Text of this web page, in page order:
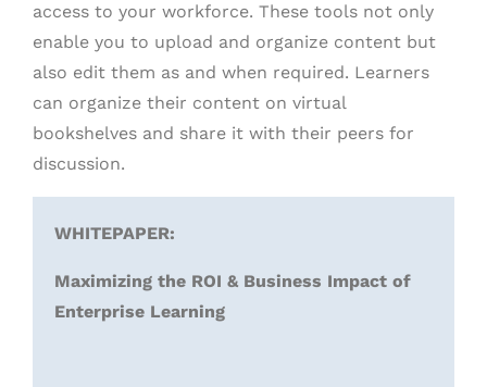
access to your workforce. These tools not only
enable you to upload and organize content but
also edit them as and when required. Learners
can organize their content on virtual
bookshelves and share it with their peers for
discussion.
WHITEPAPER:
Maximizing the ROI & Business Impact of
Enterprise Learning